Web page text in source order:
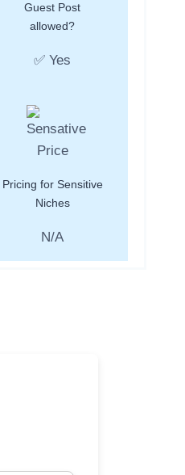
Guest Post
allowed?
✅ Yes
Pricing for Sensitive
Niches
N/A